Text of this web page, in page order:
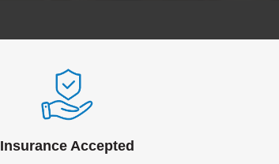
Insurance Accepted